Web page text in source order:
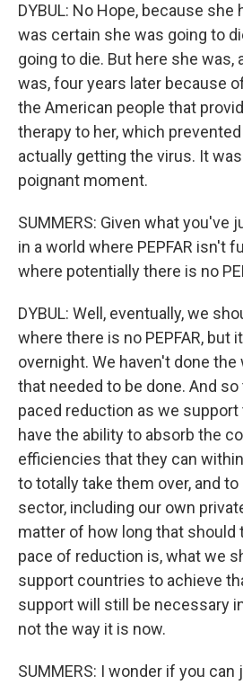
DYBUL: No Hope, because she
was certain she was going to
going to die. But here she was,
was, four years later because
the American people that
therapy to her, which
actually getting the virus. It
poignant moment.
SUMMERS: Given what you've
in a world where PEPFAR isn't
where potentially there is no
DYBUL: Well, eventually, we
where there is no PEPFAR, but
overnight. We haven't done
that needed to be done. And
paced reduction as we
have the ability to absorb the
efficiencies that they can
to totally take them over, and
sector, including our own
matter of how long that should
pace of reduction is, what we
support countries to achieve
support will still be necessary
not the way it is now.
SUMMERS: I wonder if you